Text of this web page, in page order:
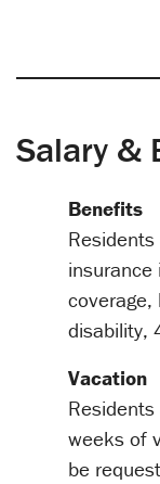
Salary &
Benefits
insurance
coverage,
disability,
Vacation
weeks of
be